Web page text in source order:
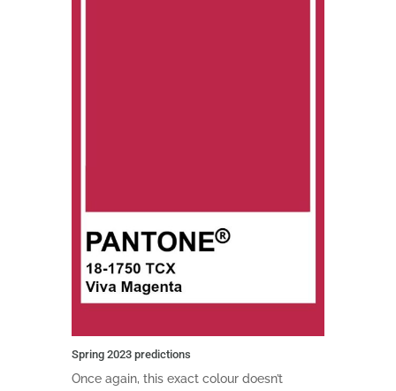
Spring 2023 predictions
Once again, this exact colour doesn’t